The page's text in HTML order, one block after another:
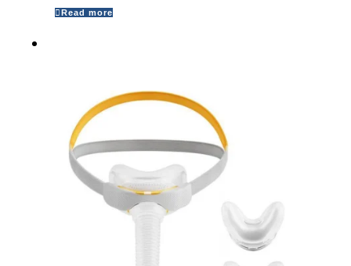
Read more